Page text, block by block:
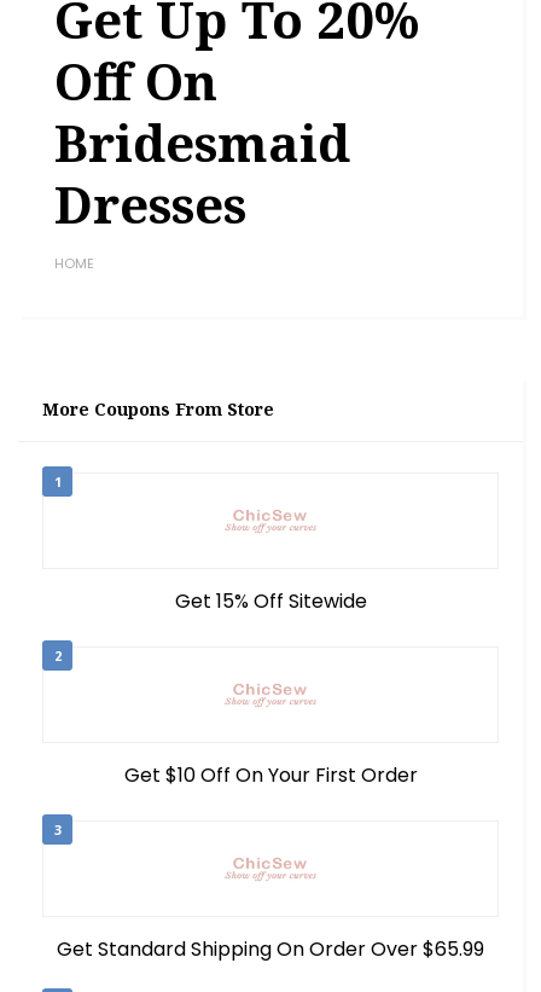
Get Up To 20%
Off On
Bridesmaid
Dresses
HOME
More Coupons From Store
1
Get 15% Off Sitewide
2
Get $10 Off On Your First Order
3
Get Standard Shipping On Order Over $65.99